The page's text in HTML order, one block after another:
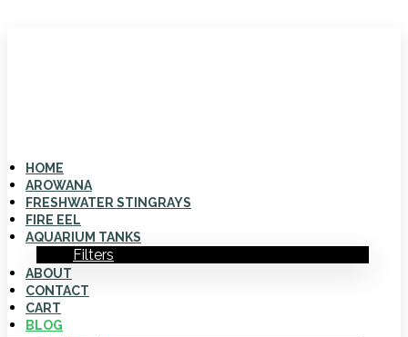
HOME
AROWANA
FRESHWATER STINGRAYS
FIRE EEL
AQUARIUM TANKS
Filters
ABOUT
CONTACT
CART
BLOG